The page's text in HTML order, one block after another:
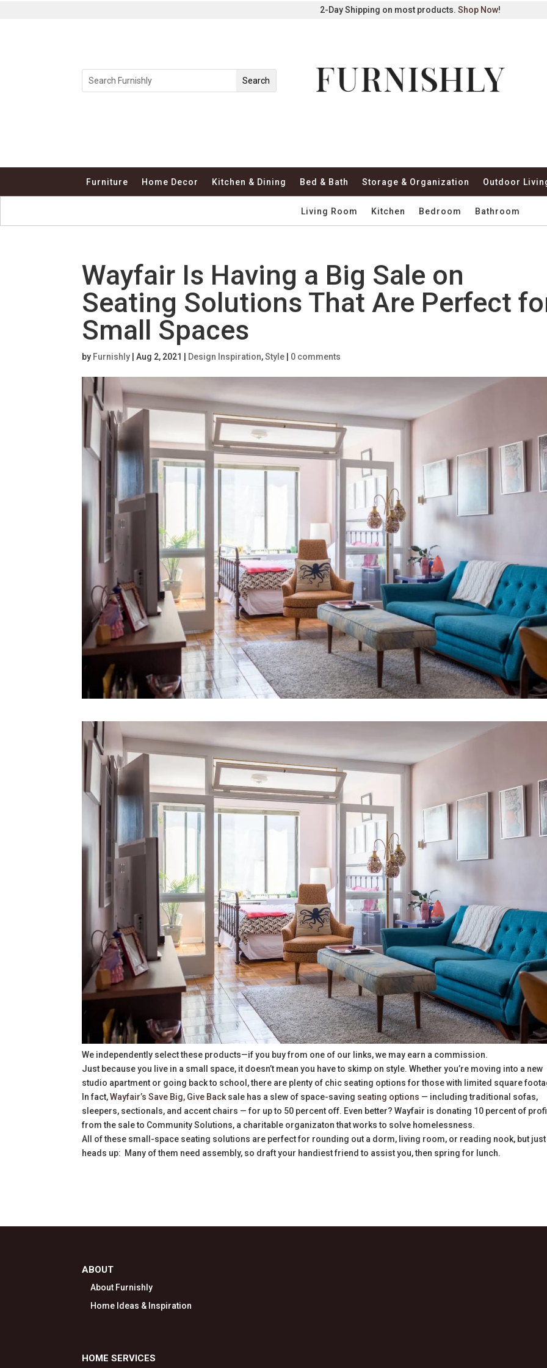
2-Day Shipping on most products. Shop Now!
Furniture Home Decor Kitchen & Dining Bed & Bath Storage & Organization Outdoor
Living Room Kitchen Bedroom Bathroom
Wayfair Is Having a Big Sale on
Seating Solutions That Are Perfect
Small Spaces
by Furnishly |Aug 2, 2021 Design Inspiration,Style 0 comments
We independently select these products—if you buy from one of our links, we may earn a commission.
Just because you live in a small space, it doesn’t mean you have to skimp on style. Whether you’re moving into a new
studio apartment or going back to school, there are plenty of chic seating options for those with limited square
In fact,Wayfair’s Save Big, Give Back sale has a slew of space-saving seating options — including traditional sofas,
sleepers, sectionals, and accent chairs — for up to 50 percent off. Even better? Wayfair is donating 10 percent of
from the sale to Community Solutions, a charitable organizaton that works to solve homelessness.
All of these small-space seating solutions are perfect for rounding out a dorm, living room, or reading nook, but just
heads up: Many of them need assembly, so draft your handiest friend to assist you, then spring for lunch.
ABOUT
About Furnishly
Home Ideas & Inspiration
HOME SERVICES